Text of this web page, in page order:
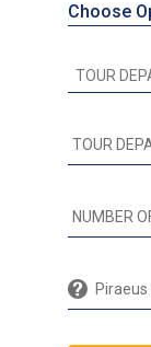
Choose
Piraeus